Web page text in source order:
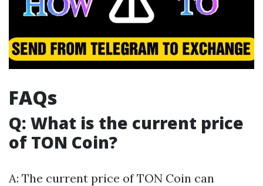
FAQs
Q: What is the current price
of TON Coin?
A: The current price of TON Coin can